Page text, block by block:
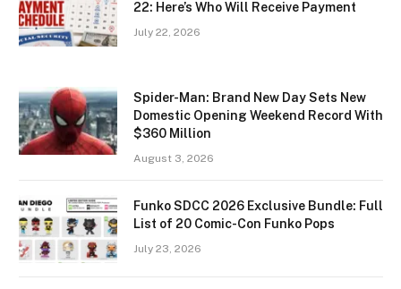
22: Here’s Who Will Receive Payment
July 22, 2026
Spider-Man: Brand New Day Sets New
Domestic Opening Weekend Record With
$360 Million
August 3, 2026
Funko SDCC 2026 Exclusive Bundle: Full
List of 20 Comic-Con Funko Pops
July 23, 2026